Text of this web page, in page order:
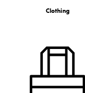
Clothing